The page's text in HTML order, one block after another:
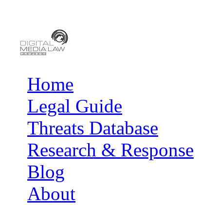
Main menu
Home
Legal Guide
Threats Database
Research & Response
Blog
About